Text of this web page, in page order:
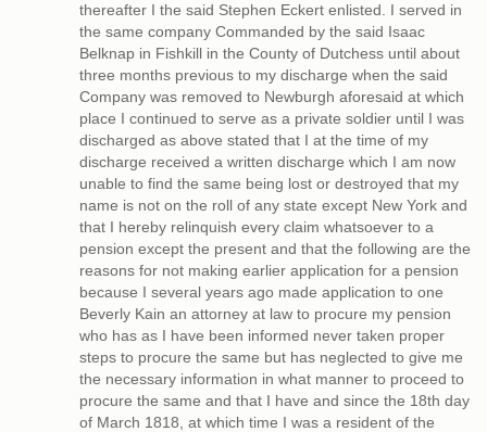
thereafter I the said Stephen Eckert enlisted. I served in
the same company Commanded by the said Isaac
Belknap in Fishkill in the County of Dutchess until about
three months previous to my discharge when the said
Company was removed to Newburgh aforesaid at which
place I continued to serve as a private soldier until I was
discharged as above stated that I at the time of my
discharge received a written discharge which I am now
unable to find the same being lost or destroyed that my
name is not on the roll of any state except New York and
that I hereby relinquish every claim whatsoever to a
pension except the present and that the following are the
reasons for not making earlier application for a pension
because I several years ago made application to one
Beverly Kain an attorney at law to procure my pension
who has as I have been informed never taken proper
steps to procure the same but has neglected to give me
the necessary information in what manner to proceed to
procure the same and that I have and since the 18th day
of March 1818, at which time I was a resident of the